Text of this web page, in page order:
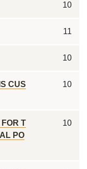
10
11
10
CUS
10
T
PO
10